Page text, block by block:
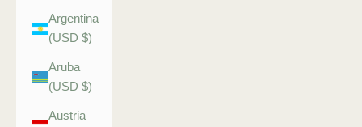
Argentina
(USD $)
Aruba
(USD $)
Austria